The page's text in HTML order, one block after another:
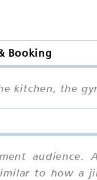
Booking
kitchen, the
audience.
to how a